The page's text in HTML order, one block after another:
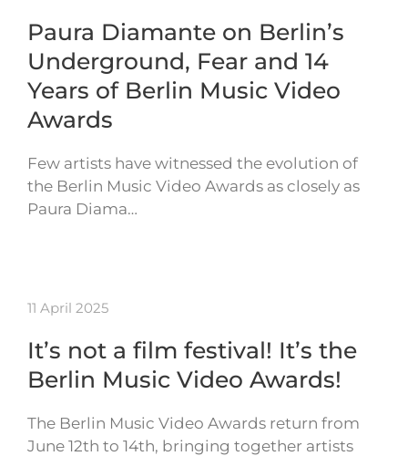
Paura Diamante on Berlin’s
Underground, Fear and 14
Years of Berlin Music Video
Awards
Few artists have witnessed the evolution of
the Berlin Music Video Awards as closely as
Paura Diama…
11 April 2025
It’s not a film festival! It’s the
Berlin Music Video Awards!
The Berlin Music Video Awards return from
June 12th to 14th, bringing together artists